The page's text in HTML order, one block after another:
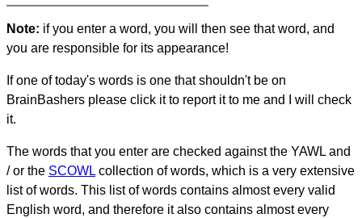
Note: if you enter a word, you will then see that word, and
you are responsible for its appearance!
If one of today's words is one that shouldn't be on
BrainBashers please click it to report it to me and I will check
it.
The words that you enter are checked against the YAWL and
/ or the SCOWL collection of words, which is a very extensive
list of words. This list of words contains almost every valid
English word, and therefore it also contains almost every